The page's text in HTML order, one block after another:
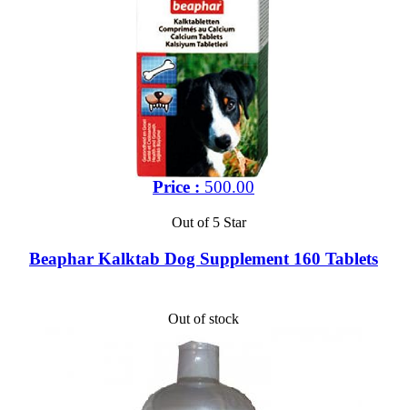
Price : 500.00
Out of 5 Star
Beaphar Kalktab Dog Supplement 160 Tablets
Out of stock